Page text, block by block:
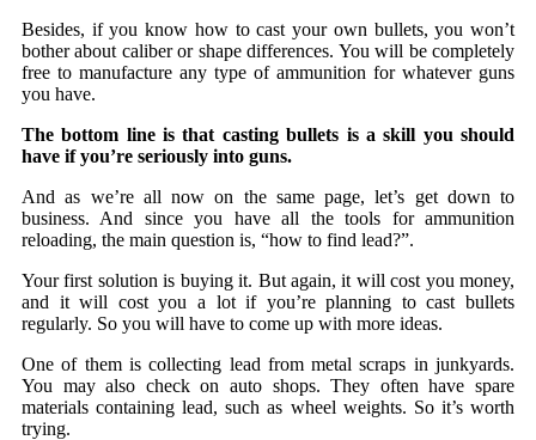
Besides, if you know how to cast your own bullets, you won’t
bother about caliber or shape differences. You will be completely
free to manufacture any type of ammunition for whatever guns
you have.
The bottom line is that casting bullets is a skill you should
have if you’re seriously into guns.
And as we’re all now on the same page, let’s get down to
business. And since you have all the tools for ammunition
reloading, the main question is, “how to find lead?”.
Your first solution is buying it. But again, it will cost you money,
and it will cost you a lot if you’re planning to cast bullets
regularly. So you will have to come up with more ideas.
One of them is collecting lead from metal scraps in junkyards.
You may also check on auto shops. They often have spare
materials containing lead, such as wheel weights. So it’s worth
trying.